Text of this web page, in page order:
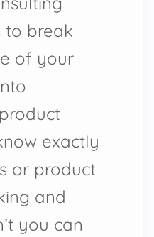
to break
of your
exactly
or product
and
you can